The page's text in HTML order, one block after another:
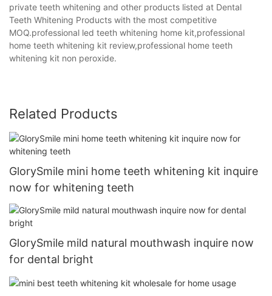
private teeth whitening and other products listed at Dental
Teeth Whitening Products with the most competitive
MOQ.professional led teeth whitening home kit,professional
home teeth whitening kit review,professional home teeth
whitening kit non peroxide.
Related Products
GlorySmile mini home teeth whitening kit inquire
now for whitening teeth
GlorySmile mild natural mouthwash inquire now
for dental bright